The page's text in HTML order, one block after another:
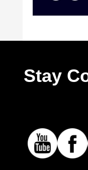
Stay